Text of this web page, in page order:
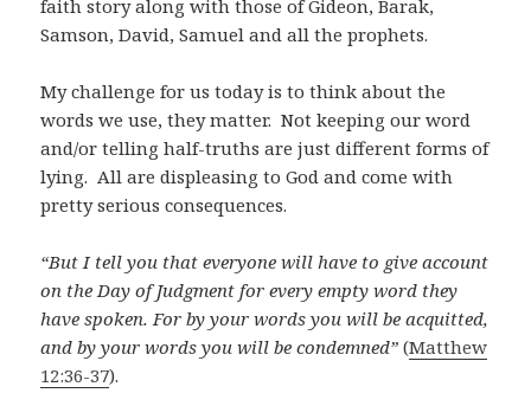
faith story along with those of Gideon, Barak,
Samson, David, Samuel and all the prophets.
My challenge for us today is to think about the
words we use, they matter. Not keeping our word
and/or telling half-truths are just different forms of
lying. All are displeasing to God and come with
pretty serious consequences.
“But I tell you that everyone will have to give account
on the Day of Judgment for every empty word they
have spoken. For by your words you will be acquitted,
and by your words you will be condemned” (Matthew
12:36-37).